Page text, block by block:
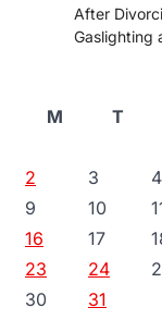
After
Gaslighting
M
T
2
3 4
9
10
16
17
23
24
30
31